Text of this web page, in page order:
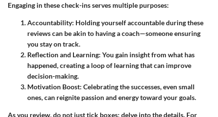
Engaging in these check-ins serves multiple purposes:
Accountability: Holding yourself accountable during these
reviews can be akin to having a coach—someone ensuring
you stay on track.
Reflection and Learning: You gain insight from what has
happened, creating a loop of learning that can improve
decision-making.
Motivation Boost: Celebrating the successes, even small
ones, can reignite passion and energy toward your goals.
As you review, do not just tick boxes; delve into the details. For